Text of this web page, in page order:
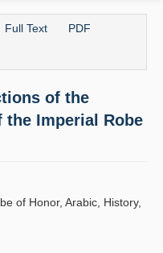
Full Text PDF
of the
the Imperial Robe
of Honor, Arabic, History,